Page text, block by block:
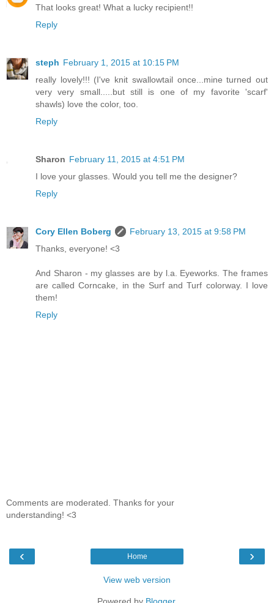
That looks great! What a lucky recipient!!
Reply
steph February 1, 2015 at 10:15 PM
really lovely!!! (I've knit swallowtail once...mine turned out
very very small.....but still is one of my favorite 'scarf'
shawls) love the color, too.
Reply
Sharon February 11, 2015 at 4:51 PM
I love your glasses. Would you tell me the designer?
Reply
Cory Ellen Boberg
February 13, 2015 at 9:58 PM
Thanks, everyone! <3
And Sharon - my glasses are by l.a. Eyeworks. The frames
are called Corncake, in the Surf and Turf colorway. I love
them!
Reply
Comments are moderated. Thanks for your
understanding! <3
‹ ›
Home
View web version
Powered by Blogger.